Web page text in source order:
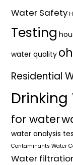
Water Safety
Testing
water quality
Residential
for water
water analysis
Contaminants Water
Water